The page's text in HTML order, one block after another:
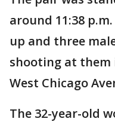
around 11:38
up and three
shooting at them
West Chicago
The 32-year-old